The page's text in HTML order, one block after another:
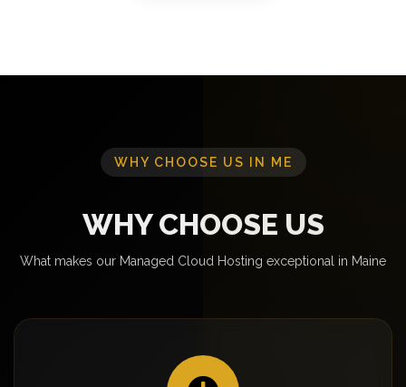
WHY CHOOSE US IN ME
WHY CHOOSE US
What makes our Managed Cloud Hosting exceptional in Maine